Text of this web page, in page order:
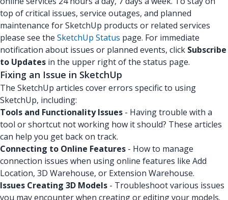
top of critical issues, service outages, and planned
maintenance for SketchUp products or related services
please see the SketchUp Status page. For immediate
notification about issues or planned events, click Subscribe
to Updates in the upper right of the status page.
Fixing an Issue in SketchUp
The SketchUp articles cover errors specific to using
SketchUp, including:
Tools and Functionality Issues - Having trouble with a
tool or shortcut not working how it should? These articles
can help you get back on track.
Connecting to Online Features - How to manage
connection issues when using online features like Add
Location, 3D Warehouse, or Extension Warehouse.
Issues Creating 3D Models - Troubleshoot various issues
you may encounter when creating or editing your models.